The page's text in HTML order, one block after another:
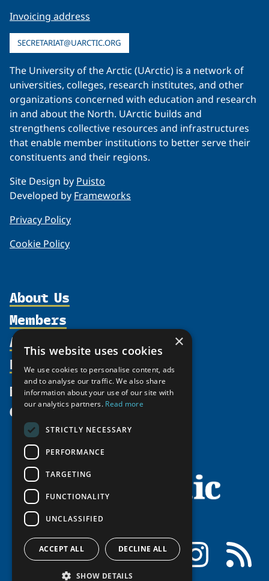
Invoicing address
SECRETARIAT@UARCTIC.ORG
The University of the Arctic (UArctic) is a network of
universities, colleges, research institutes, and other
organizations concerned with education and research
in and about the North. UArctic builds and
strengthens collective resources and infrastructures
that enable member institutions to better serve their
constituents and their regions.
Site Design by Puisto
Developed by Frameworks
Privacy Policy
Cookie Policy
About Us
Organization
Supporters
Shared Voices Magazine
Calendar
History
Meetings
Video Messages
Members
Participate
Promote
Activities
north2north
Chairs
Tipping Point Actions
Awards & Grants
Resources
Publications
Funding Calls
Education Opportunities
Circumpolar Studies Course Materials
News
Give
FacebookLinkedIn Instagram
×
This website uses cookies
We use cookies to personalise content, ads
and to analyse our traffic. We also share
information about your use of our site with
our analytics partners. Read more
STRICTLY NECESSARY
PERFORMANCE
TARGETING
FUNCTIONALITY
UNCLASSIFIED
ACCEPT ALL DECLINE ALL
SHOW DETAILS